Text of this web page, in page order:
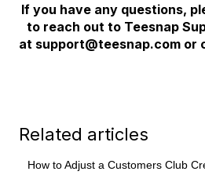
If you have any questions,
to reach out to Teesnap
at support@teesnap.com or
Related articles
How to Adjust a Customers Club